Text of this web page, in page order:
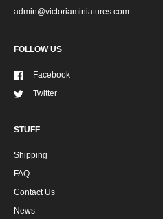
admin@victoriaminiatures.com
FOLLOW US
Facebook
Twitter
STUFF
Shipping
FAQ
Contact Us
News